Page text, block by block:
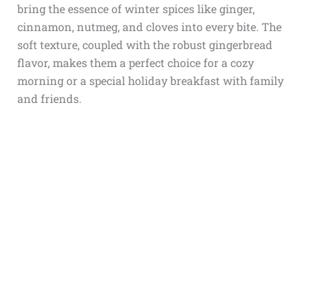
bring the essence of winter spices like ginger,
cinnamon, nutmeg, and cloves into every bite. The
soft texture, coupled with the robust gingerbread
flavor, makes them a perfect choice for a cozy
morning or a special holiday breakfast with family
and friends.